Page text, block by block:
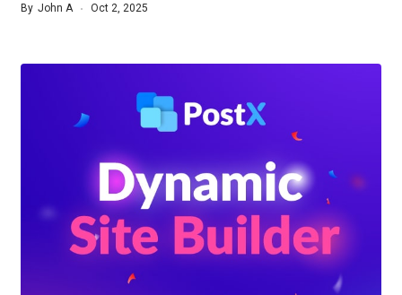
By John A Oct 2, 2025